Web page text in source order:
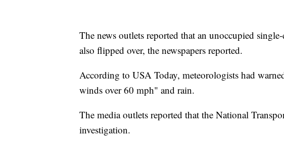
The news outlets reported that an unoccupied
also flipped over, the newspapers reported.
According to USA Today, meteorologists had
winds over 60 mph" and rain.
The media outlets reported that the National
investigation.